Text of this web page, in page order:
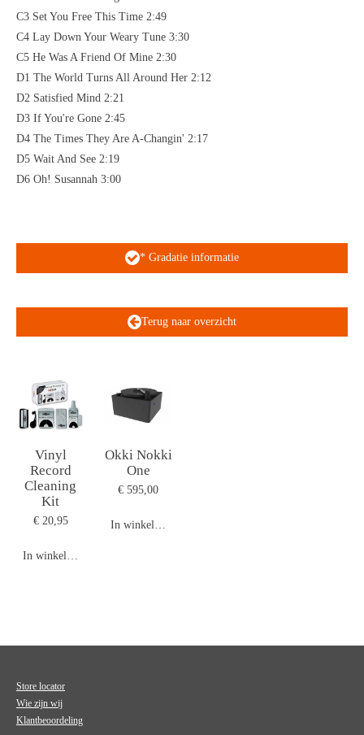
C3 Set You Free This Time 2:49
C4 Lay Down Your Weary Tune 3:30
C5 He Was A Friend Of Mine 2:30
D1 The World Turns All Around Her 2:12
D2 Satisfied Mind 2:21
D3 If You're Gone 2:45
D4 The Times They Are A-Changin' 2:17
D5 Wait And See 2:19
D6 Oh! Susannah 3:00
* Gradatie informatie
Terug naar overzicht
Vinyl
Record
Cleaning
Kit
€ 20,95
In winkelwagen
Okki Nokki
One
€ 595,00
In winkelwagen
Store locator
Wie zijn wij
Klantbeoordeling